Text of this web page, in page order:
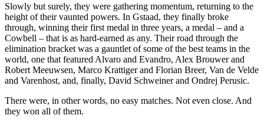
Slowly but surely, they were gathering momentum, returning to the
height of their vaunted powers. In Gstaad, they finally broke
through, winning their first medal in three years, a medal – and a
Cowbell – that is as hard-earned as any. Their road through the
elimination bracket was a gauntlet of some of the best teams in the
world, one that featured Alvaro and Evandro, Alex Brouwer and
Robert Meeuwsen, Marco Krattiger and Florian Breer, Van de Velde
and Varenhost, and, finally, David Schweiner and Ondrej Perusic.
There were, in other words, no easy matches. Not even close. And
they won all of them.